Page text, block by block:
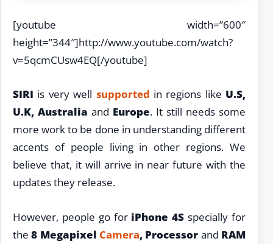
[youtube width=”600″
height=”344″]http://www.youtube.com/watch?
v=5qcmCUsw4EQ[/youtube]
SIRI is very well supported in regions like U.S,
U.K, Australia and Europe. It still needs some
more work to be done in understanding different
accents of people living in other regions. We
believe that, it will arrive in near future with the
updates they release.
However, people go for iPhone 4S specially for
the8 Megapixel Camera, Processor and RAM